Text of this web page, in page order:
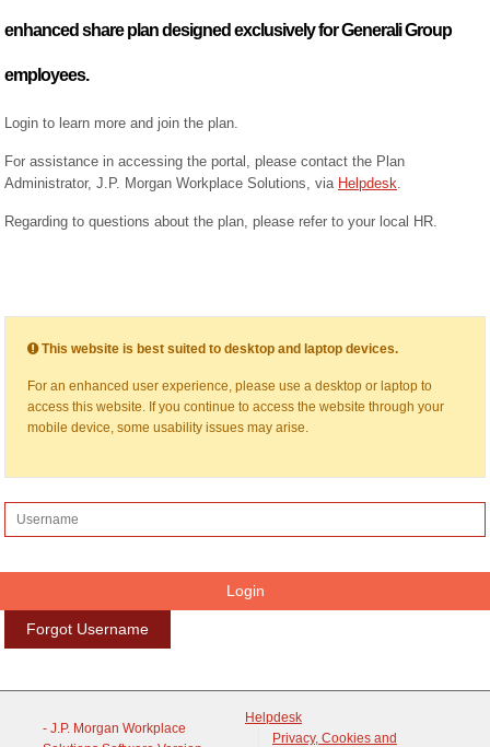
enhanced share plan designed exclusively for Generali Group
employees.
Login to learn more and join the plan.
For assistance in accessing the portal, please contact the Plan
Administrator, J.P. Morgan Workplace Solutions, via Helpdesk.
Regarding to questions about the plan, please refer to your local HR.
This website is best suited to desktop and laptop devices.
For an enhanced user experience, please use a desktop or laptop to
access this website. If you continue to access the website through your
mobile device, some usability issues may arise.
Forgot Username
- J.P. Morgan Workplace
Helpdesk
Privacy, Cookies and